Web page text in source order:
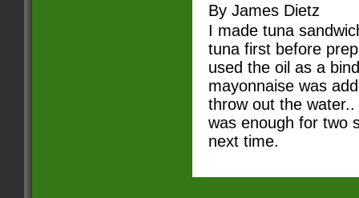
By James Dietz
I made tuna
tuna first before
used the oil as a
mayonnaise was
throw out the
was enough for two
next time.